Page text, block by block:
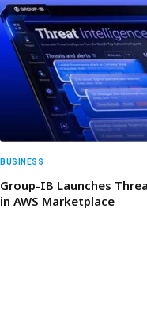
BUSINESS
Group-IB Launches
in AWS Marketplace